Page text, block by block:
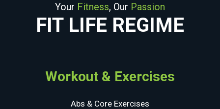
Your Fitness, Our Passion
FIT LIFE REGIME
Workout & Exercises
Abs & Core Exercises